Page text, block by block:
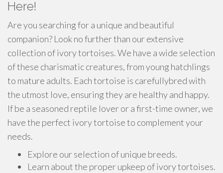
Here!
Are you searching for a unique and beautiful
companion? Look no further than our extensive
collection of ivory tortoises. We have a wide selection
of these charismatic creatures, from young hatchlings
to mature adults. Each tortoise is carefullybred with
the utmost love, ensuring they are healthy and happy.
If be a seasoned reptile lover or a first-time owner, we
have the perfect ivory tortoise to complement your
needs.
Explore our selection of unique breeds.
Learn about the proper upkeep of ivory tortoises.